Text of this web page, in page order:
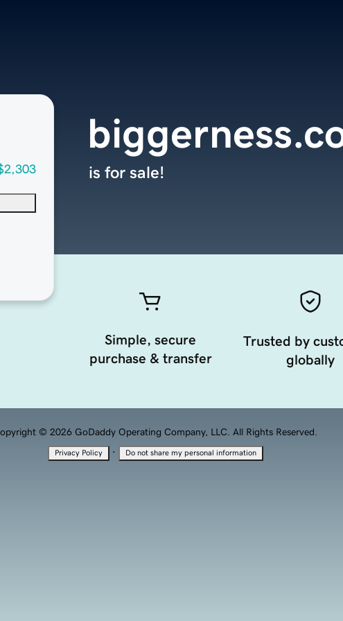
is for sale!
Simple, secure
purchase & transfer
Trusted by
globally
© 2026 GoDaddy Operating Company, LLC. All Rights Reserved.
Privacy Policy · Do not share my personal information